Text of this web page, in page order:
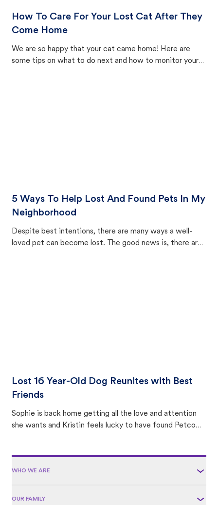
How To Care For Your Lost Cat After They
Come Home
We are so happy that your cat came home! Here are
some tips on what to do next and how to monitor your
5 Ways To Help Lost And Found Pets In My
Neighborhood
Despite best intentions, there are many ways a well-
loved pet can become lost. The good news is, there are
Lost 16 Year-Old Dog Reunites with Best
Friends
Sophie is back home getting all the love and attention
she wants and Kristin feels lucky to have found Petco
WHO WE ARE
OUR FAMILY